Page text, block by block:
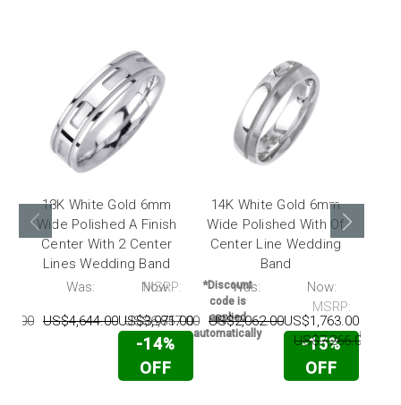
18K White Gold 6mm
Wide Polished A Finish
Center With 2 Center
Lines Wedding Band
Was:
US$4,644.00
Now:
US$3,971.00
-14%
OFF
*Discount
code is
applied
automatically
14K White Gold 6mm
Wide Polished With Of
Center Line Wedding
Band
MSRP:
US$6,857.00
Was:
US$2,062.00
Now:
US$1,763.00
-15%
OFF
MSRP:
US$7,266.00